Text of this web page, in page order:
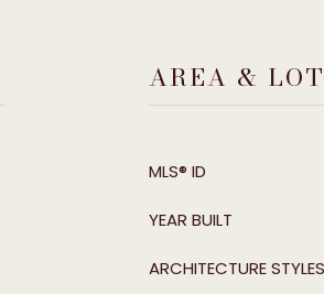
AREA & LOT
MLS® ID
YEAR BUILT
ARCHITECTURE STYLES